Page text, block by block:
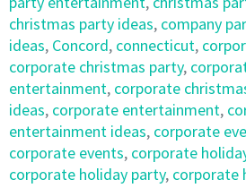
christmas party ideas, company
ideas, Concord, connecticut,
corporate christmas party,
entertainment, corporate
ideas, corporate entertainment,
entertainment ideas, corporate
corporate events, corporate
corporate holiday party, corporate